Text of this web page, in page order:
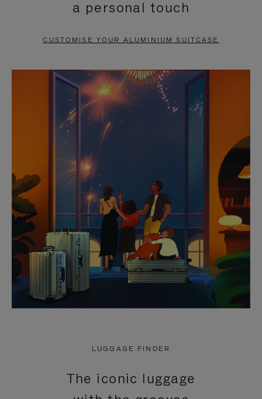
PAUSE
TO
UNMUTE
a personal touch
CUSTOMISE YOUR ALUMINIUM SUITCASE
LUGGAGE FINDER
The iconic luggage